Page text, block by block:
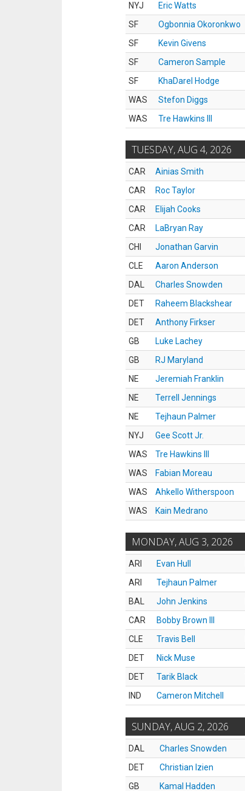
NYJ
Eric Watts
SF
Ogbonnia Okoronkwo
SF
Kevin Givens
SF
Cameron Sample
SF
KhaDarel Hodge
WAS
Stefon Diggs
WAS
Tre Hawkins III
TUESDAY, AUG 4, 2026
CAR Ainias Smith
CAR
Roc Taylor
CAR
Elijah Cooks
CAR
LaBryan Ray
CHI
Jonathan Garvin
CLE
Aaron Anderson
DAL
Charles Snowden
DET
Raheem Blackshear
DET
Anthony Firkser
GB
Luke Lachey
GB
RJ Maryland
NE
Jeremiah Franklin
NE
Terrell Jennings
NE
Tejhaun Palmer
NYJ
Gee Scott Jr.
WAS
Tre Hawkins III
WAS
Fabian Moreau
WAS
Ahkello Witherspoon
WAS
Kain Medrano
MONDAY, AUG 3, 2026
ARI Evan Hull
ARI
Tejhaun Palmer
BAL
John Jenkins
CAR
Bobby Brown III
CLE
Travis Bell
DET
Nick Muse
DET
Tarik Black
IND
Cameron Mitchell
SUNDAY, AUG 2, 2026
DAL Charles Snowden
DET
Christian Izien
GB
Kamal Hadden